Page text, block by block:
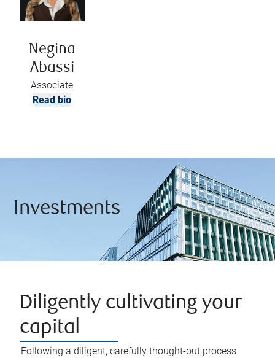
Negina
Abassi
Associate
Read bio
Investments
Diligently cultivating your
capital
Following a diligent, carefully thought-out process